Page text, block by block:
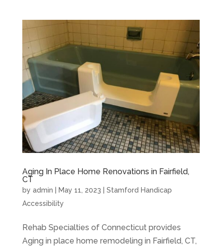
Aging In Place Home Renovations in Fairfield,
CT
by admin May 11, 2023
Stamford Handicap
Accessibility
Rehab Specialties of Connecticut provides
Aging in place home remodeling in Fairfield, CT,